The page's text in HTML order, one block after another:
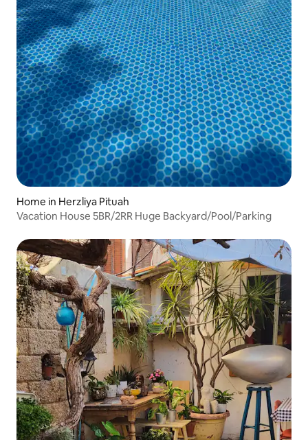
Home in Herzliya Pituah
Vacation House 5BR/2RR Huge Backyard/Pool/Parking